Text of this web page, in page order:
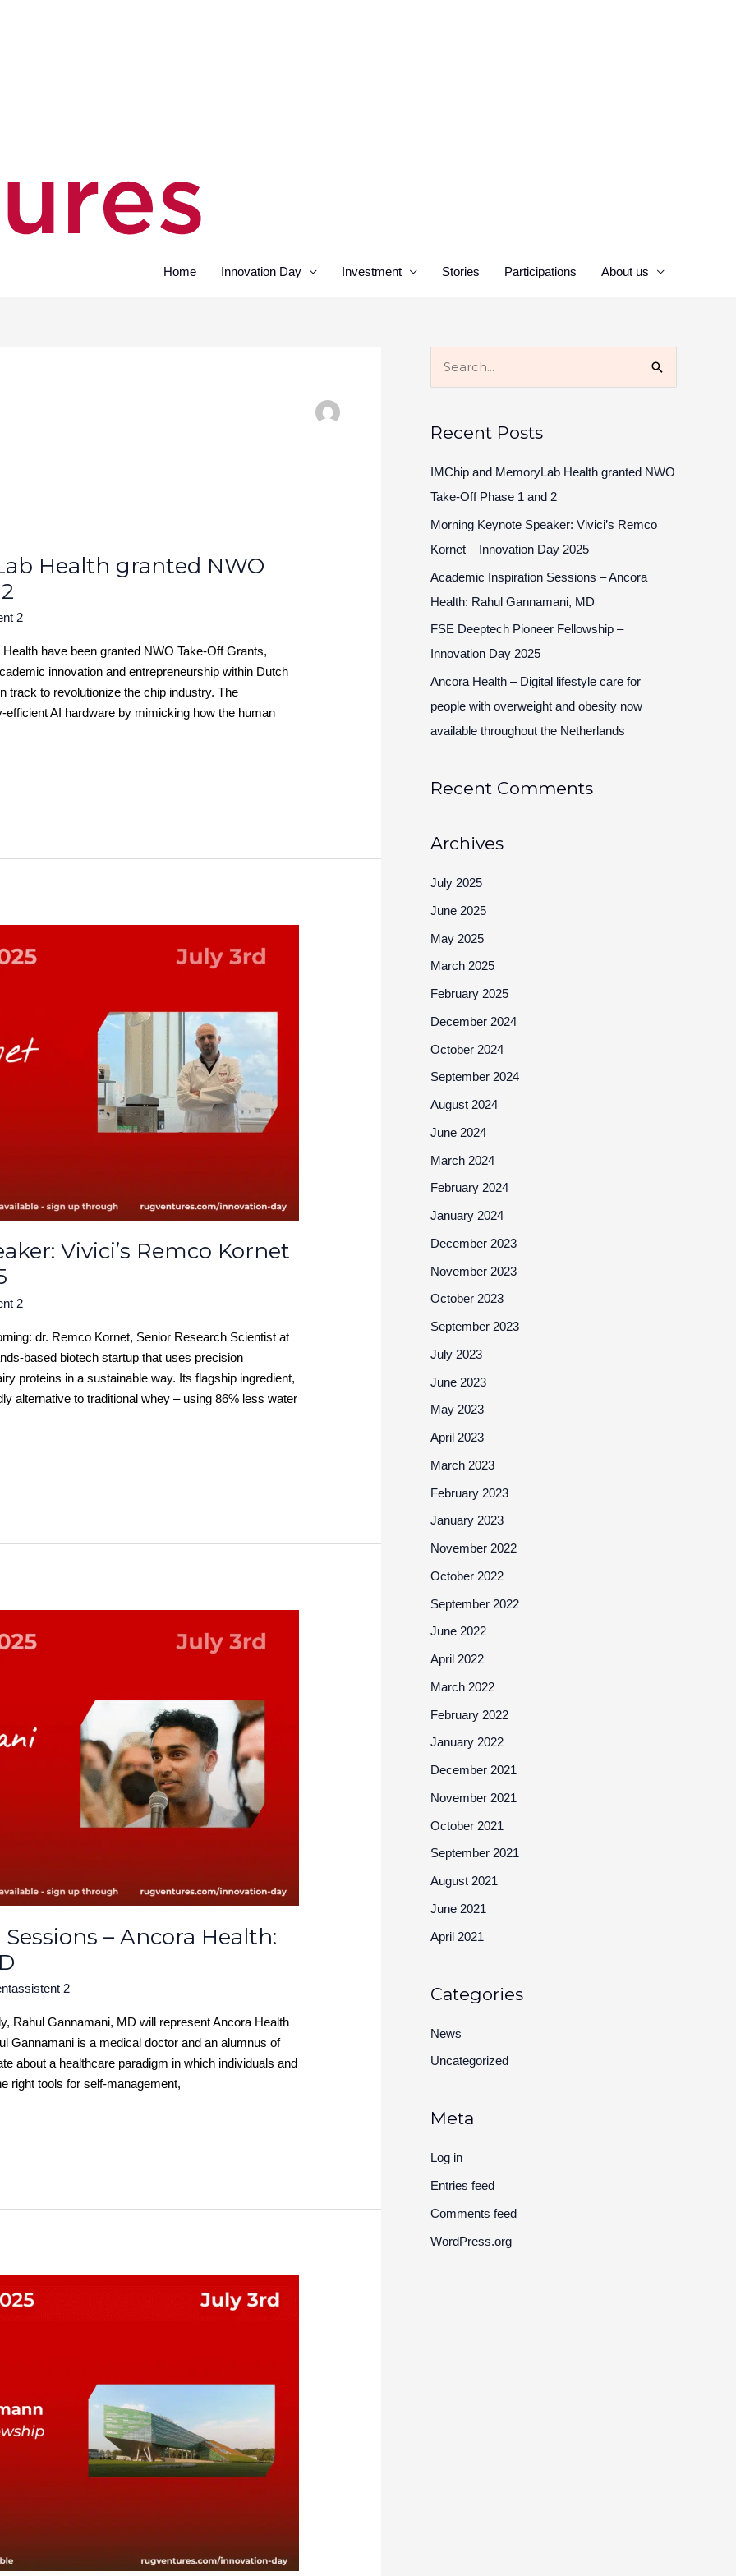
Home Innovation Day Investment Stories Participations About us
Health granted NWO
2
have been granted NWO Take-Off Grants,
innovation and entrepreneurship within Dutch
track to revolutionize the chip industry. The
AI hardware by mimicking how the human
Vivici’s Remco Kornet
2
dr. Remco Kornet, Senior Research Scientist at
based biotech startup that uses precision
proteins in a sustainable way. Its flagship ingredient,
alternative to traditional whey – using 86% less water
– Ancora Health:
2
Rahul Gannamani, MD will represent Ancora Health
Gannamani is a medical doctor and an alumnus of
about a healthcare paradigm in which individuals and
right tools for self-management,
c
h
f
o
Recent Posts
IMChip and MemoryLab Health granted NWO
Take-Off Phase 1 and 2
Morning Keynote Speaker: Vivici’s Remco
Kornet – Innovation Day 2025
Academic Inspiration Sessions – Ancora
Health: Rahul Gannamani, MD
FSE Deeptech Pioneer Fellowship –
Innovation Day 2025
Ancora Health – Digital lifestyle care for
people with overweight and obesity now
available throughout the Netherlands
Recent Comments
Archives
July 2025
June 2025
May 2025
March 2025
February 2025
December 2024
October 2024
September 2024
August 2024
June 2024
March 2024
February 2024
January 2024
December 2023
November 2023
October 2023
September 2023
July 2023
June 2023
May 2023
April 2023
March 2023
February 2023
January 2023
November 2022
October 2022
September 2022
June 2022
April 2022
March 2022
February 2022
January 2022
December 2021
November 2021
October 2021
September 2021
August 2021
June 2021
April 2021
Categories
News
Uncategorized
Meta
Log in
Entries feed
Comments feed
WordPress.org